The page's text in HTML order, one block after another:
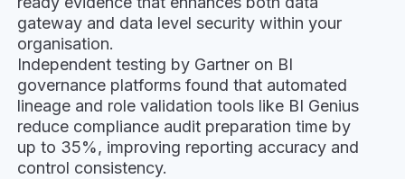
gateway and data level security within your
organisation.
Independent testing by Gartner on BI
governance platforms found that automated
lineage and role validation tools like BI Genius
reduce compliance audit preparation time by
up to 35%, improving reporting accuracy and
control consistency.